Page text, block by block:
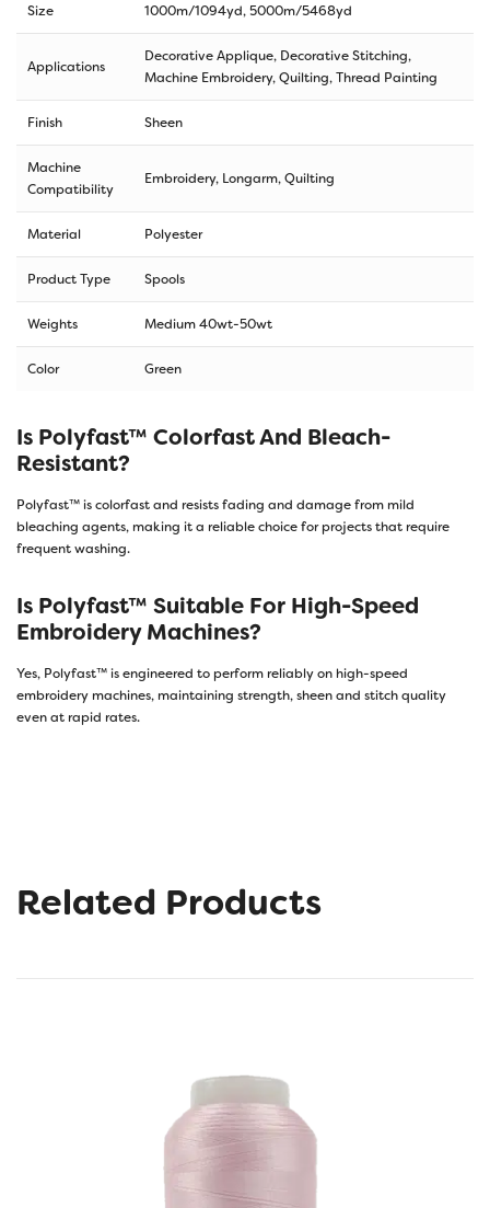
Size 1000m/1094yd,5000m/5468yd
Applications
Decorative Applique, Decorative Stitching,
Machine Embroidery, Quilting, Thread Painting
Finish Sheen
Machine
Compatibility
Embroidery, Longarm, Quilting
Material Polyester
Product Type Spools
Weights Medium 40wt-50wt
Color Green
Is Polyfast™ Colorfast And Bleach-
Resistant?
Polyfast™ is colorfast and resists fading and damage from mild
bleaching agents, making it a reliable choice for projects that require
frequent washing.
Is Polyfast™ Suitable For High-Speed
Embroidery Machines?
Yes, Polyfast™ is engineered to perform reliably on high-speed
embroidery machines, maintaining strength, sheen and stitch quality
even at rapid rates.
Related Products